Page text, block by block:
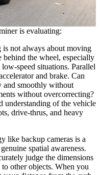
is evaluating:
not always about moving
the wheel, especially
speed situations. Parallel
and brake. Can
and smoothly without
without overcorrecting?
understanding of the vehicle
drive-thrus, and heavy
like backup cameras is a
spatial awareness.
judge the dimensions
other objects. When you